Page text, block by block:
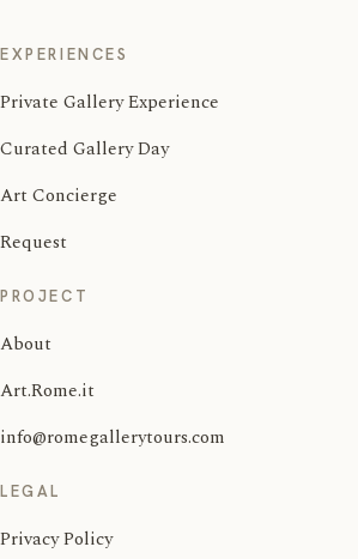
EXPERIENCES
Private Gallery Experience
Curated Gallery Day
Art Concierge
Request
PROJECT
About
Art.Rome.it
info@romegallerytours.com
LEGAL
Privacy Policy